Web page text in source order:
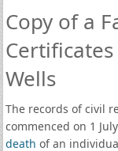
Copy of a
Wells
The records of civil
commenced on 1
death of an